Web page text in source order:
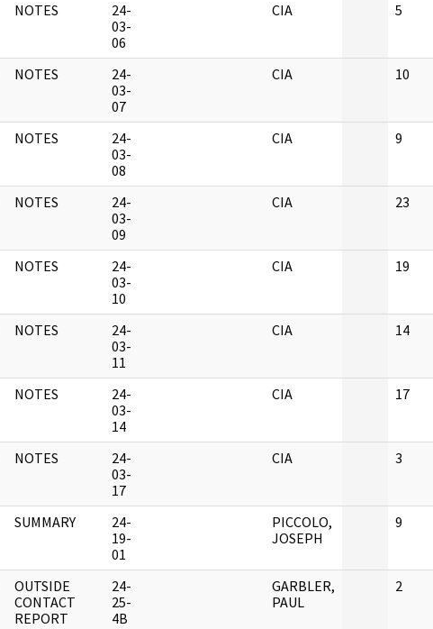
NOTES
24-
03-
06
CIA 5
NOTES
24-
03-
07
CIA 10
NOTES
24-
03-
08
CIA 9
NOTES
24-
03-
09
CIA 23
NOTES
24-
03-
10
CIA 19
NOTES
24-
03-
11
CIA 14
NOTES
24-
03-
14
CIA 17
NOTES
24-
03-
17
CIA 3
SUMMARY
24-
19-
01
PICCOLO,
JOSEPH
9
OUTSIDE
CONTACT
REPORT
24-
25-
4B
GARBLER,
PAUL
2